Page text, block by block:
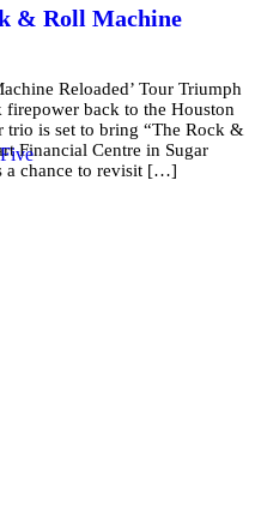
& Roll Machine
Reloaded’ Tour Triumph
firepower back to the Houston
trio is set to bring “The Rock &
Financial Centre in Sugar
a chance to revisit […]